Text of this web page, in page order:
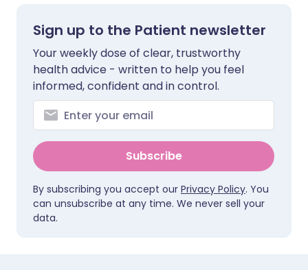
Sign up to the Patient newsletter
Your weekly dose of clear, trustworthy
health advice - written to help you feel
informed, confident and in control.
Subscribe
By subscribing you accept our Privacy Policy. You
can unsubscribe at any time. We never sell your
data.